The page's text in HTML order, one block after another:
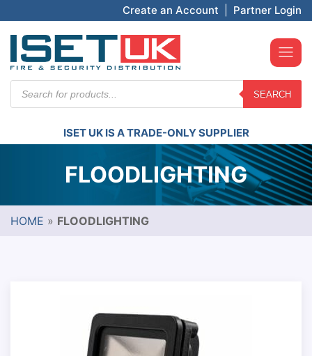
Create an Account Partner Login
search
SEARCH
ISET UK IS A TRADE-ONLY SUPPLIER
FLOODLIGHTING
HOME » FLOODLIGHTING